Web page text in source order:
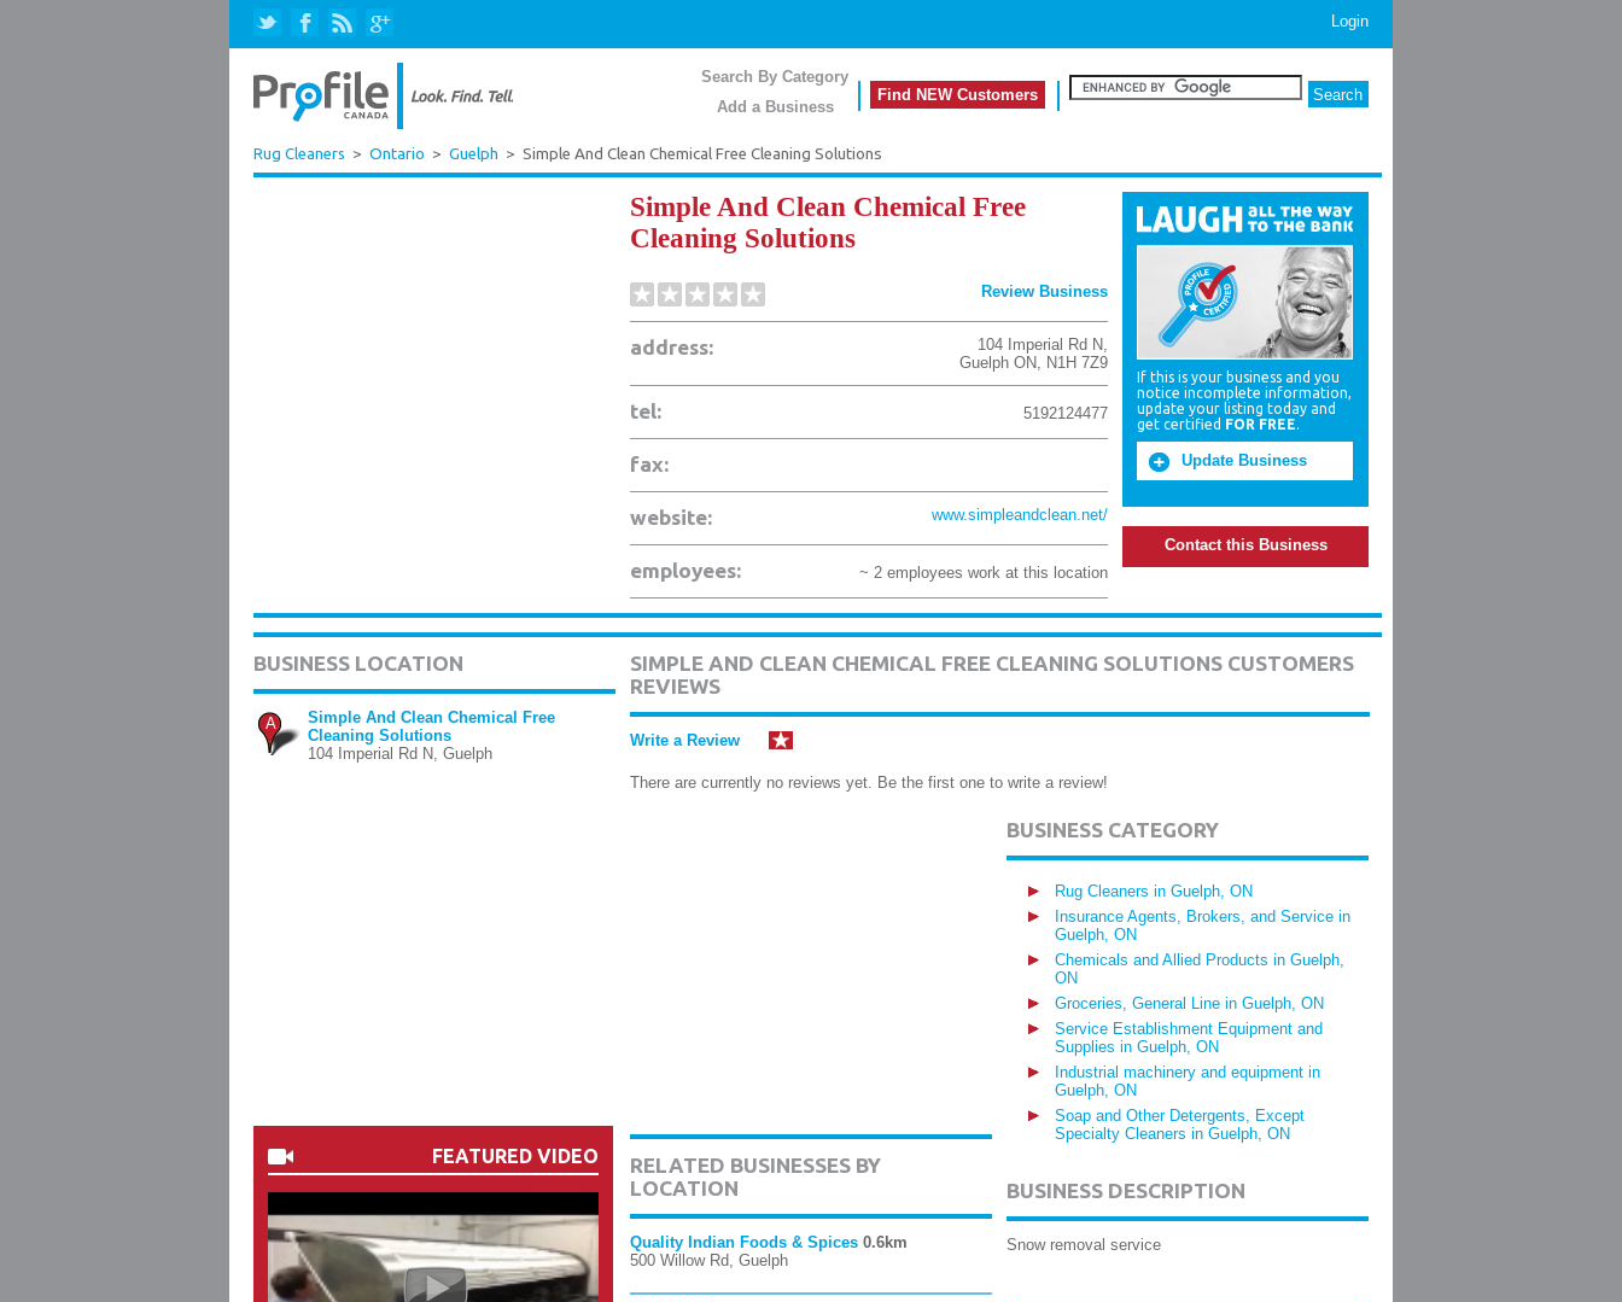
Login
Search By Category
Add a Business
Find NEW Customers
Rug Cleaners > Ontario > Guelph > Simple And Clean Chemical Free Cleaning Solutions
Simple And Clean Chemical Free
Cleaning Solutions
Review Business
address: 104 Imperial Rd N,
Guelph ON, N1H 7Z9
tel: 5192124477
fax:
website: www.simpleandclean.net/
employees: ~ 2 employees work at this location
If this is your business and you
notice incomplete information,
update your listing today and
get certified FOR FREE.
Update Business
Contact this Business
BUSINESS LOCATION
A
Simple And Clean Chemical Free
Cleaning Solutions
104 Imperial Rd N, Guelph
FEATURED VIDEO
SIMPLE AND CLEAN CHEMICAL FREE CLEANING SOLUTIONS CUSTOMERS
REVIEWS
Write a Review
There are currently no reviews yet. Be the first one to write a review!
RELATED BUSINESSES BY
LOCATION
Quality Indian Foods & Spices 0.6km
500 Willow Rd, Guelph
BUSINESS CATEGORY
Rug Cleaners in Guelph, ON
Insurance Agents, Brokers, and Service in
Guelph, ON
Chemicals and Allied Products in Guelph,
ON
Groceries, General Line in Guelph, ON
Service Establishment Equipment and
Supplies in Guelph, ON
Industrial machinery and equipment in
Guelph, ON
Soap and Other Detergents, Except
Specialty Cleaners in Guelph, ON
BUSINESS DESCRIPTION
Snow removal service